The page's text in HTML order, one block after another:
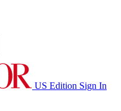
US Edition Sign In